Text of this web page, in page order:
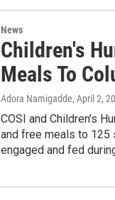
News
Children's
Meals To
Adora Namigadde, April 2,
COSI and Children’s
and free meals to 125
engaged and fed